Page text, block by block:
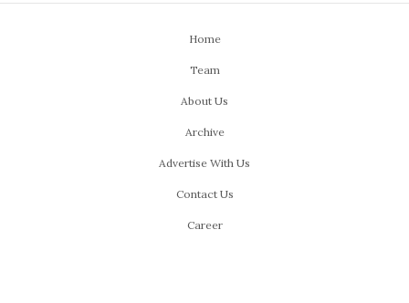
Home
Team
About Us
Archive
Advertise With Us
Contact Us
Career